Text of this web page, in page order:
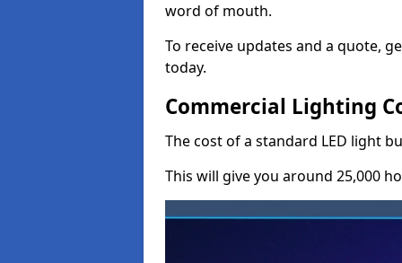
word of mouth.
To receive updates and a quote,
today.
Commercial Lighting
The cost of a standard LED light
This will give you around 25,000